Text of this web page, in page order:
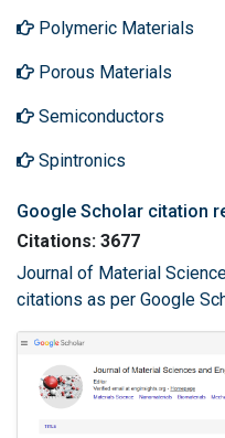
Polymeric Materials
Porous Materials
Semiconductors
Spintronics
Google Scholar citation
Citations: 3677
Journal of Material
citations as per Google